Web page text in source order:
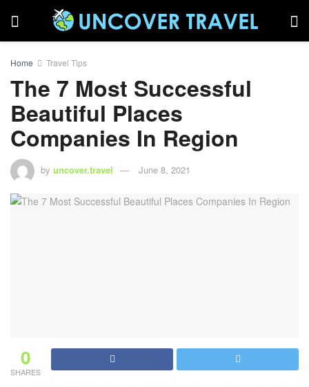
Home Travel Tips
The 7 Most Successful
Beautiful Places
Companies In Region
by uncover.travel June 8, 2021
0
SHARES